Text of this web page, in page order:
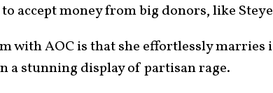
accept money from big donors, like
with AOC is that she effortlessly marries
a stunning display of partisan rage.